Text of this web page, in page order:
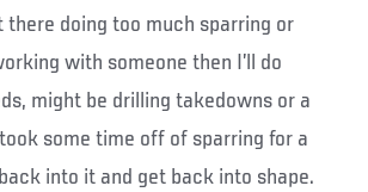
there doing too much sparring or
with someone then I’ll do
might be drilling takedowns or a
some time off of sparring for a
into it and get back into shape.